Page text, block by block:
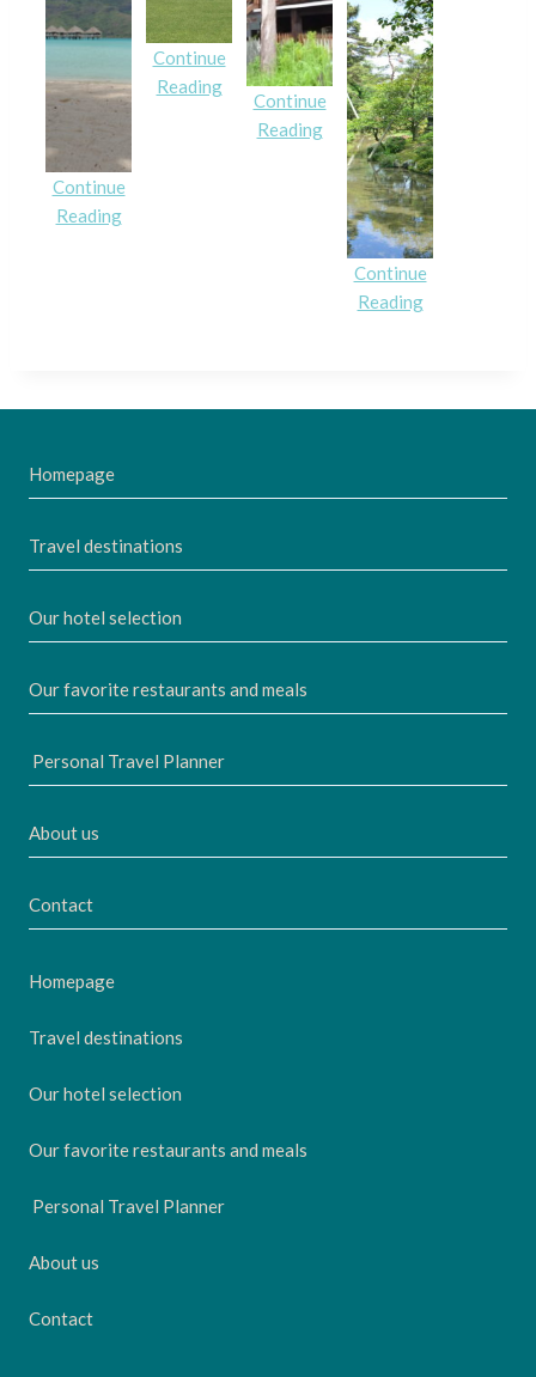
Continue
Reading
Continue
Reading
Continue
Reading
Continue
Reading
Homepage
Travel destinations
Our hotel selection
Our favorite restaurants and meals
Personal Travel Planner
About us
Contact
Homepage
Travel destinations
Our hotel selection
Our favorite restaurants and meals
Personal Travel Planner
About us
Contact